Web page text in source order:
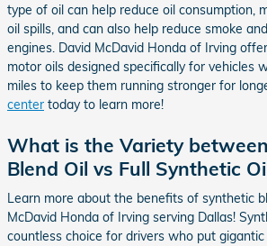
type of oil can help reduce oil consumption,
oil spills, and can also help reduce smoke
engines. David McDavid Honda of Irving
motor oils designed specifically for vehicles
miles to keep them running stronger for
center today to learn more!
What is the Variety
Blend Oil vs Full Synthetic
Learn more about the benefits of synthetic
McDavid Honda of Irving serving Dallas!
countless choice for drivers who put